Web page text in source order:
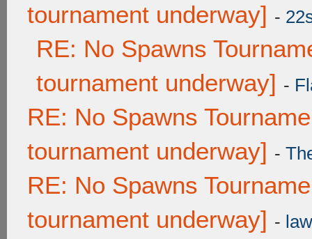
tournament underway] -
RE: No Spawns
tournament underway] -
RE: No Spawns
tournament underway] -
RE: No Spawns
tournament underway] -